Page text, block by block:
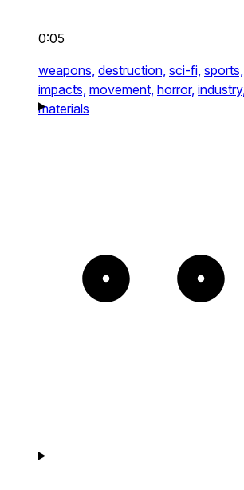
0:05
weapons, destruction, sci-fi, sports,
impacts, movement, horror, industry,
materials